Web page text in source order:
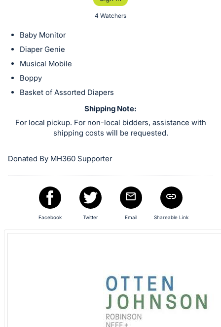
bid
on
this
item.
Sign
and
are
section
4 Watchers
Baby Monitor
Diaper Genie
Musical Mobile
Boppy
Basket of Assorted Diapers
Shipping Note:
For local pickup. For non-local bidders, assistance with
shipping costs will be requested.
Donated By MH360 Supporter
Facebook Twitter Email Shareable Link